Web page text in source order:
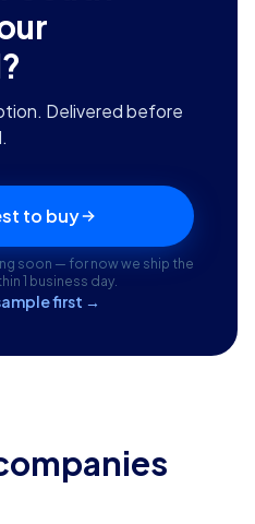
Delivered before
to buy
soon — for now we ship the
1 business day.
first →